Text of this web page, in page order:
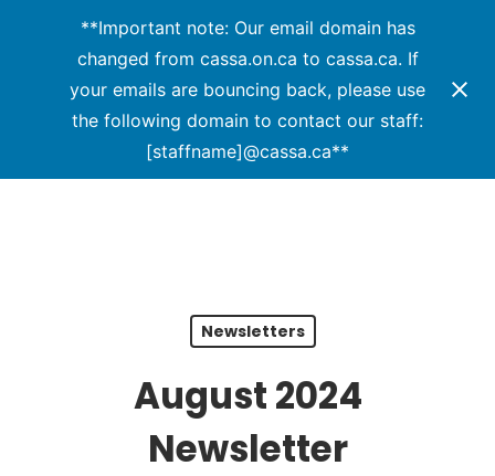
**Important note: Our email domain has
changed from cassa.on.ca to cassa.ca. If
your emails are bouncing back, please use
the following domain to contact our staff:
[staffname]@cassa.ca**
Newsletters
August 2024
Newsletter
Menu